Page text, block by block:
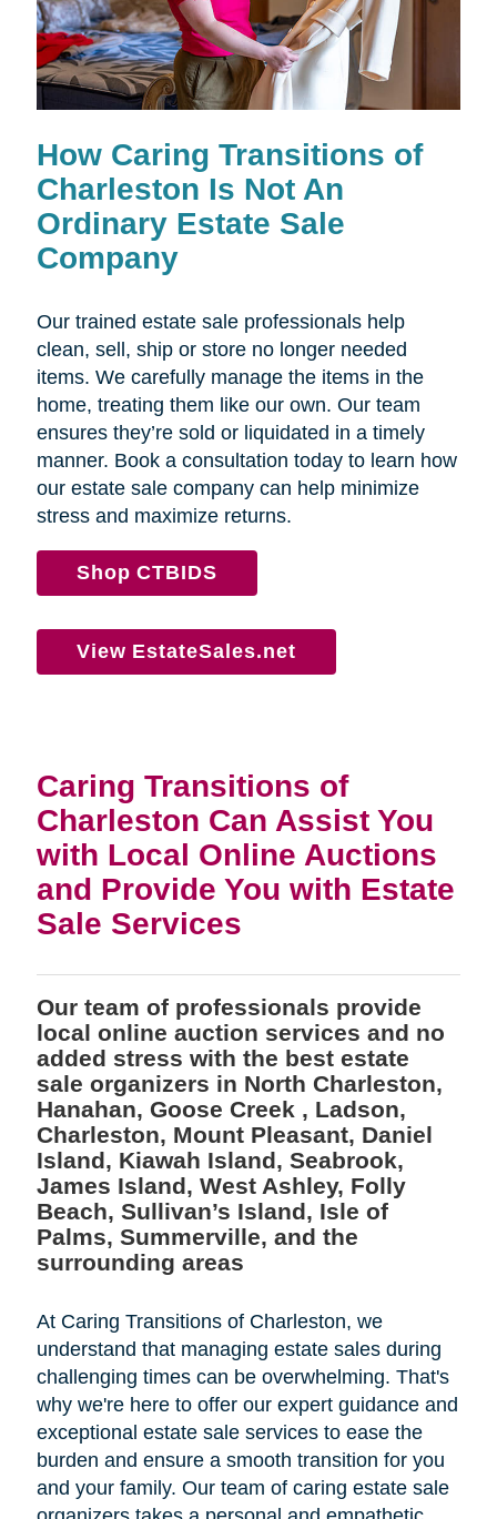
How Caring Transitions of
Charleston Is Not An
Ordinary Estate Sale
Company
Our trained estate sale professionals help
clean, sell, ship or store no longer needed
items. We carefully manage the items in the
home, treating them like our own. Our team
ensures they’re sold or liquidated in a timely
manner. Book a consultation today to learn how
our estate sale company can help minimize
stress and maximize returns.
Shop CTBIDS
View EstateSales.net
Caring Transitions of
Charleston Can Assist You
with Local Online Auctions
and Provide You with Estate
Sale Services
Our team of professionals provide
local online auction services and no
added stress with the best estate
sale organizers in North Charleston,
Hanahan, Goose Creek , Ladson,
Charleston, Mount Pleasant, Daniel
Island, Kiawah Island, Seabrook,
James Island, West Ashley, Folly
Beach, Sullivan’s Island, Isle of
Palms, Summerville, and the
surrounding areas
At Caring Transitions of Charleston, we
understand that managing estate sales during
challenging times can be overwhelming. That's
why we're here to offer our expert guidance and
exceptional estate sale services to ease the
burden and ensure a smooth transition for you
and your family. Our team of caring estate sale